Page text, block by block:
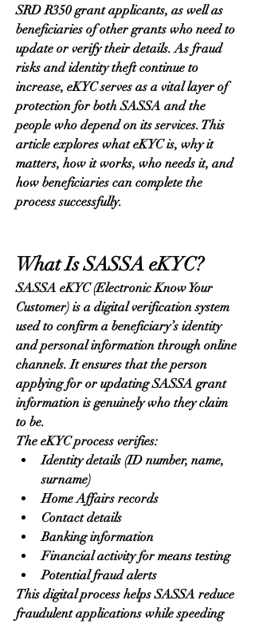
SRD R350 grant applicants, as well as
beneficiaries of other grants who need to
update or verify their details. As fraud
risks and identity theft continue to
increase, eKYC serves as a vital layer of
protection for both SASSA and the
people who depend on its services. This
article explores what eKYC is, why it
matters, how it works, who needs it, and
how beneficiaries can complete the
process successfully.
What Is SASSA eKYC?
SASSA eKYC (Electronic Know Your
Customer) is a digital verification system
used to confirm a beneficiary’s identity
and personal information through online
channels. It ensures that the person
applying for or updating SASSA grant
information is genuinely who they claim
to be.
The eKYC process verifies:
Identity details (ID number, name,
surname)
Home Affairs records
Contact details
Banking information
Financial activity for means testing
Potential fraud alerts
This digital process helps SASSA reduce
fraudulent applications while speeding